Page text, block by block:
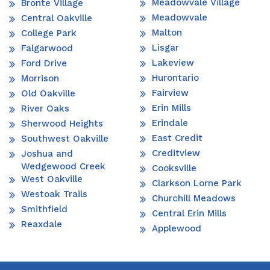
Bronte Village
Central Oakville
College Park
Falgarwood
Ford Drive
Morrison
Old Oakville
River Oaks
Sherwood Heights
Southwest Oakville
Joshua and
Wedgewood Creek
West Oakville
Westoak Trails
Smithfield
Reaxdale
Meadowvale Village
Meadowvale
Malton
Lisgar
Lakeview
Hurontario
Fairview
Erin Mills
Erindale
East Credit
Creditview
Cooksville
Clarkson Lorne Park
Churchill Meadows
Central Erin Mills
Applewood